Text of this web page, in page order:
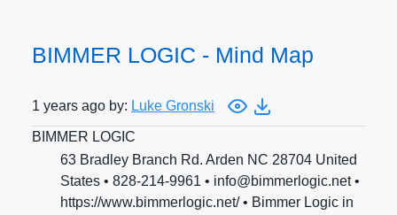
BIMMER LOGIC - Mind Map
1 years ago by: Luke Gronski
BIMMER LOGIC
63 Bradley Branch Rd. Arden NC 28704 United
States • 828-214-9961 • info@bimmerlogic.net •
https://www.bimmerlogic.net/ • Bimmer Logic in